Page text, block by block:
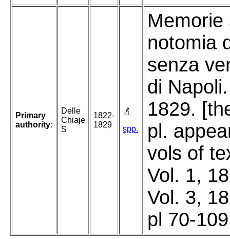
Primary
authority:
Delle
Chiaje
S
1822-
1829
spp.
Memorie
notomia
senza
di
1829.
pl.
vols of
Vol. 1,
Vol. 3,
pl 70-